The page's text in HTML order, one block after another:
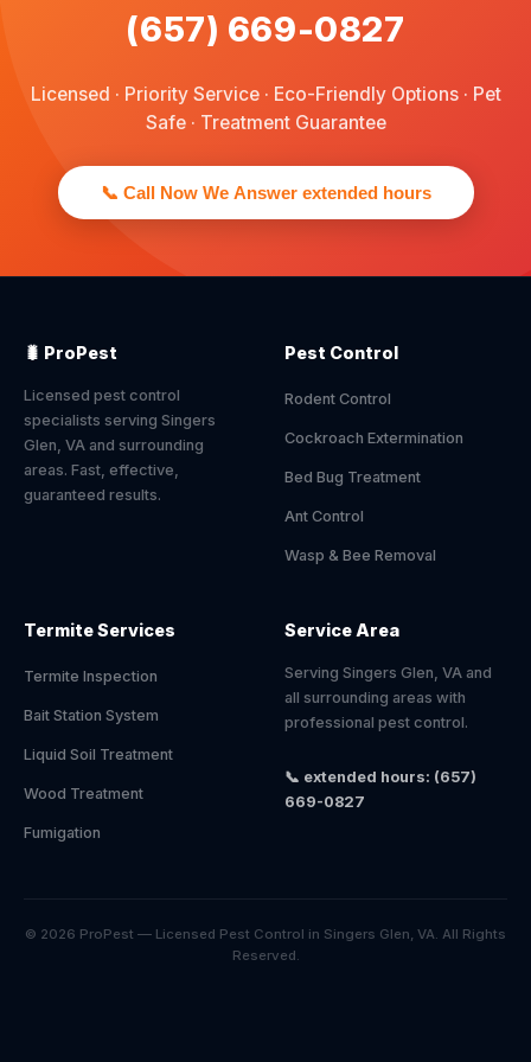
(657) 669-0827
Licensed · Priority Service · Eco-Friendly Options · Pet
Safe · Treatment Guarantee
📞 Call Now We Answer extended hours
🐛 ProPest
Licensed pest control
specialists serving Singers
Glen, VA and surrounding
areas. Fast, effective,
guaranteed results.
Pest Control
Rodent Control
Cockroach Extermination
Bed Bug Treatment
Ant Control
Wasp & Bee Removal
Termite Services
Termite Inspection
Bait Station System
Liquid Soil Treatment
Wood Treatment
Fumigation
Service Area
Serving Singers Glen, VA and
all surrounding areas with
professional pest control.
📞 extended hours: (657)
669-0827
© 2026 ProPest — Licensed Pest Control in Singers Glen, VA. All Rights
Reserved.